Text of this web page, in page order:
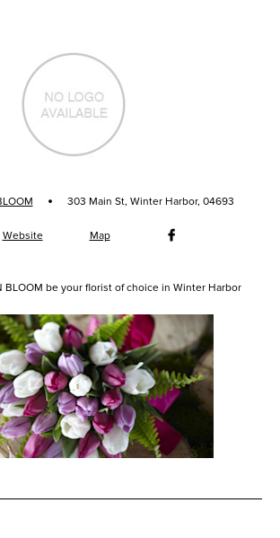
· 303 Main St, Winter Harbor, 04693
Website Map
BLOOM be your florist of choice in Winter Harbor